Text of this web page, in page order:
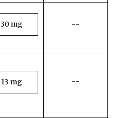
30 mg --
13 mg --